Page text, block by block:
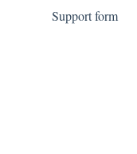
Support form